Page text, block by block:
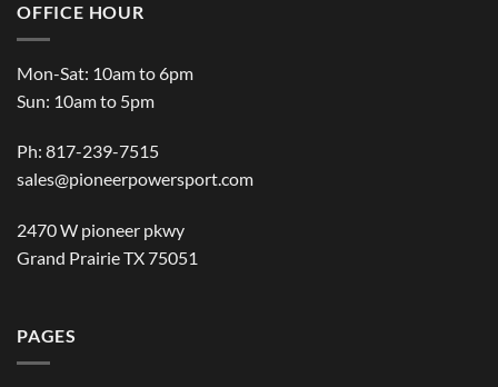
OFFICE HOUR
Mon-Sat: 10am to 6pm
Sun: 10am to 5pm
Ph: 817-239-7515
sales@pioneerpowersport.com
2470 W pioneer pkwy
Grand Prairie TX 75051
PAGES